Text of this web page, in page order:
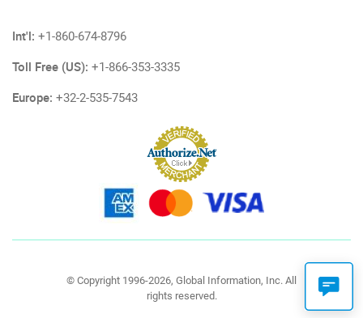
Int'l: +1-860-674-8796
Toll Free (US): +1-866-353-3335
Europe: +32-2-535-7543
© Copyright 1996-2026, Global Information, Inc. All
rights reserved.